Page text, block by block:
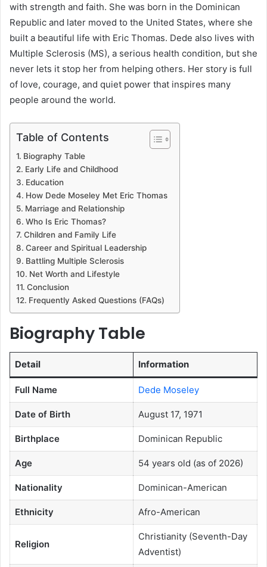
with strength and faith. She was born in the Dominican
Republic and later moved to the United States, where she
built a beautiful life with Eric Thomas. Dede also lives with
Multiple Sclerosis (MS), a serious health condition, but she
never lets it stop her from helping others. Her story is full
of love, courage, and quiet power that inspires many
people around the world.
Table of Contents
Biography Table
Early Life and Childhood
Education
How Dede Moseley Met Eric Thomas
Marriage and Relationship
Who Is Eric Thomas?
Children and Family Life
Career and Spiritual Leadership
Battling Multiple Sclerosis
Net Worth and Lifestyle
Conclusion
Frequently Asked Questions (FAQs)
Biography Table
Detail Information
Full Name Dede Moseley
Date of Birth August 17, 1971
Birthplace Dominican Republic
Age 54 years old (as of 2026)
Nationality Dominican-American
Ethnicity Afro-American
Religion
Christianity (Seventh-Day
Adventist)